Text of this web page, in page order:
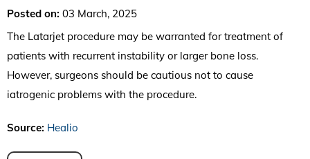
Posted on: 03 March, 2025
The Latarjet procedure may be warranted for treatment of
patients with recurrent instability or larger bone loss.
However, surgeons should be cautious not to cause
iatrogenic problems with the procedure.
Source: Healio